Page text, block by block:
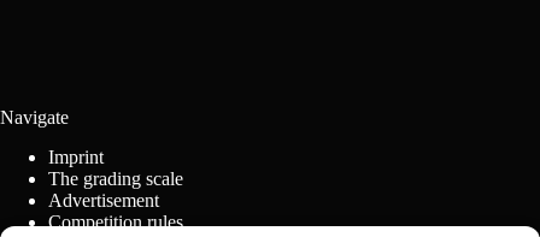
Navigate
Imprint
The grading scale
Advertisement
Competition rules